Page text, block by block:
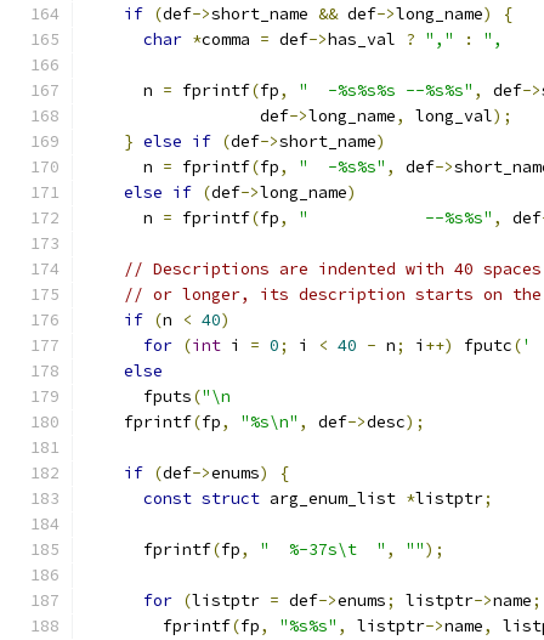
if (def->short_name && def->long_name)
{
char *comma = def->has_val ? "," : ",
      n
= fprintf(fp, "  -%s%s%s --%s%s" , def->
                  def
->long_name, long_val);
} else if (def->short_name)
      n
= fprintf(fp, "  -%s%s" , def->
else if (def->long_name)
      n
= fprintf(fp, "            --%s%s" , def
// Descriptions are indented with 40
// or longer, its description starts on
if (n < 40)
for (int i = 0; i < 40 - n; i ++) fputc('
else
      fputs
("\n
    fprintf
(fp, "%s\n" , def->desc);
if (def->enums)
{
const struct arg_enum_list *listptr;
      fprintf
(fp, "  %-37s\t  " , "");
for (listptr = def->enums; listptr->name;
        fprintf
(fp, "%s%s" , listptr->name,